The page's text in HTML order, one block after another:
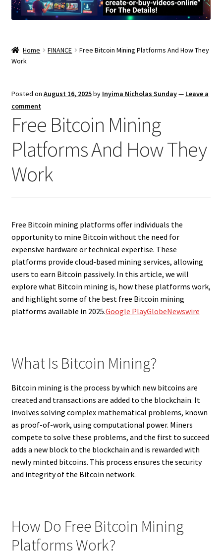
Home FINANCE
Free Bitcoin Mining Platforms And How They
Work
Posted on August 16, 2025by Inyima Nicholas Sunday— Leave a
comment
Free Bitcoin Mining
Platforms And How They
Work
Free Bitcoin mining platforms offer individuals the
opportunity to mine Bitcoin without the need for
expensive hardware or technical expertise. These
platforms provide cloud-based mining services, allowing
users to earn Bitcoin passively. In this article, we will
explore what Bitcoin mining is, how these platforms work,
and highlight some of the best free Bitcoin mining
platforms available in 2025.Google PlayGlobeNewswire
What Is Bitcoin Mining?
Bitcoin mining is the process by which new bitcoins are
created and transactions are added to the blockchain. It
involves solving complex mathematical problems, known
as proof-of-work, using computational power. Miners
compete to solve these problems, and the first to succeed
adds a new block to the blockchain and is rewarded with
newly minted bitcoins. This process ensures the security
and integrity of the Bitcoin network.
How Do Free Bitcoin Mining
Platforms Work?